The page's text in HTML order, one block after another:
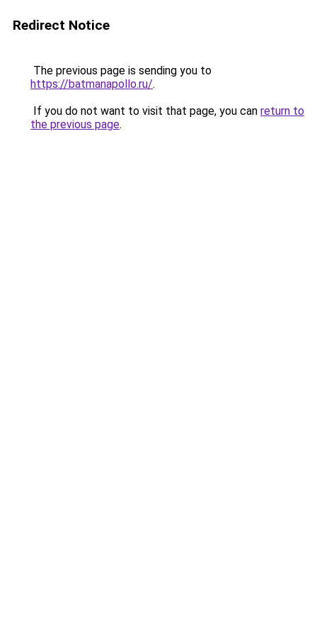
Redirect Notice
The previous page is sending you to
https://batmanapollo.ru/.
If you do not want to visit that page, you can return to
the previous page.